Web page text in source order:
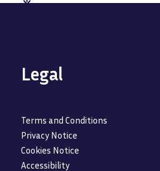
Legal
Terms and Conditions
Privacy Notice
Cookies Notice
Accessibility